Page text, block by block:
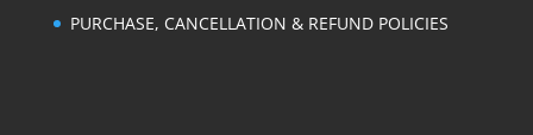
PURCHASE, CANCELLATION & REFUND POLICIES